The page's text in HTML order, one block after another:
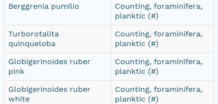
Berggrenia pumilio
Counting, foraminifera,
planktic (#)
Turborotalita
quinqueloba
Counting, foraminifera,
planktic (#)
Globigerinoides ruber
pink
Counting, foraminifera,
planktic (#)
Globigerinoides ruber
white
Counting, foraminifera,
planktic (#)